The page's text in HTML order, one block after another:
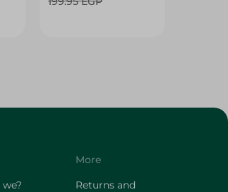
More
Returns and